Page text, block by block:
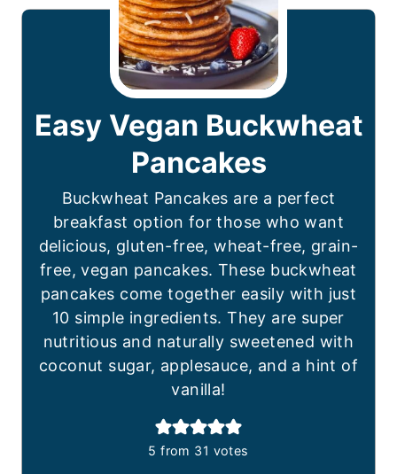
Easy Vegan Buckwheat
Pancakes
Buckwheat Pancakes are a perfect
breakfast option for those who want
delicious, gluten-free, wheat-free, grain-
free, vegan pancakes. These buckwheat
pancakes come together easily with just
10 simple ingredients. They are super
nutritious and naturally sweetened with
coconut sugar, applesauce, and a hint of
vanilla!
5 from 31 votes